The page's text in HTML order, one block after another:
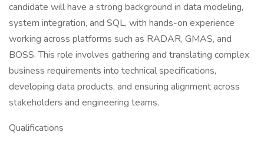
candidate will have a strong background in data modeling,
system integration, and SQL, with hands-on experience
working across platforms such as RADAR, GMAS, and
BOSS. This role involves gathering and translating complex
business requirements into technical specifications,
developing data products, and ensuring alignment across
stakeholders and engineering teams.
Qualifications